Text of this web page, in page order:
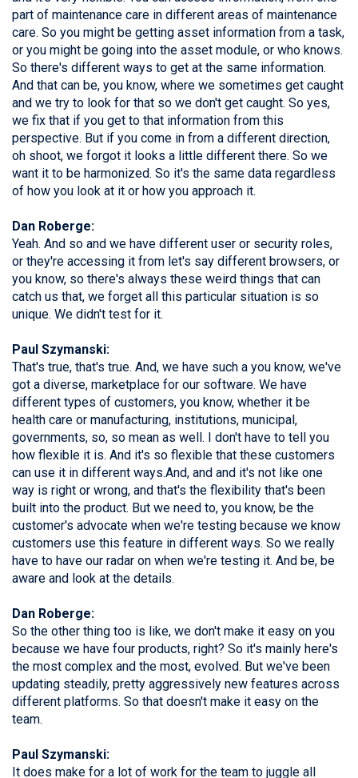
part of maintenance care in different areas of maintenance
care. So you might be getting asset information from a task,
or you might be going into the asset module, or who knows.
So there's different ways to get at the same information.
And that can be, you know, where we sometimes get caught
and we try to look for that so we don't get caught. So yes,
we fix that if you get to that information from this
perspective. But if you come in from a different direction,
oh shoot, we forgot it looks a little different there. So we
want it to be harmonized. So it's the same data regardless
of how you look at it or how you approach it.
Dan Roberge:
Yeah. And so and we have different user or security roles,
or they're accessing it from let's say different browsers, or
you know, so there's always these weird things that can
catch us that, we forget all this particular situation is so
unique. We didn't test for it.
Paul Szymanski:
That's true, that's true. And, we have such a you know, we've
got a diverse, marketplace for our software. We have
different types of customers, you know, whether it be
health care or manufacturing, institutions, municipal,
governments, so, so mean as well. I don't have to tell you
how flexible it is. And it's so flexible that these customers
can use it in different ways.And, and and it's not like one
way is right or wrong, and that's the flexibility that's been
built into the product. But we need to, you know, be the
customer's advocate when we're testing because we know
customers use this feature in different ways. So we really
have to have our radar on when we're testing it. And be, be
aware and look at the details.
Dan Roberge:
So the other thing too is like, we don't make it easy on you
because we have four products, right? So it's mainly here's
the most complex and the most, evolved. But we've been
updating steadily, pretty aggressively new features across
different platforms. So that doesn't make it easy on the
team.
Paul Szymanski:
It does make for a lot of work for the team to juggle all